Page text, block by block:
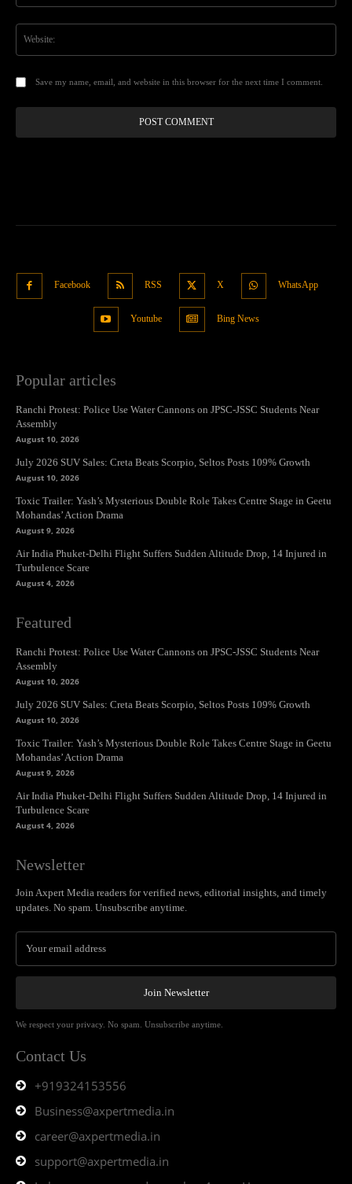
Save my name, email, and website in this browser for the next time I comment.
Facebook RSS X WhatsApp
Youtube Bing News
Popular articles
Ranchi Protest: Police Use Water Cannons on JPSC-JSSC Students Near
Assembly
August 10, 2026
July 2026 SUV Sales: Creta Beats Scorpio, Seltos Posts 109% Growth
August 10, 2026
Toxic Trailer: Yash’s Mysterious Double Role Takes Centre Stage in Geetu
Mohandas’ Action Drama
August 9, 2026
Air India Phuket-Delhi Flight Suffers Sudden Altitude Drop, 14 Injured in
Turbulence Scare
August 4, 2026
Featured
Ranchi Protest: Police Use Water Cannons on JPSC-JSSC Students Near
Assembly
August 10, 2026
July 2026 SUV Sales: Creta Beats Scorpio, Seltos Posts 109% Growth
August 10, 2026
Toxic Trailer: Yash’s Mysterious Double Role Takes Centre Stage in Geetu
Mohandas’ Action Drama
August 9, 2026
Air India Phuket-Delhi Flight Suffers Sudden Altitude Drop, 14 Injured in
Turbulence Scare
August 4, 2026
Newsletter
Join Axpert Media readers for verified news, editorial insights, and timely
updates. No spam. Unsubscribe anytime.
Join Newsletter
We respect your privacy. No spam. Unsubscribe anytime.
Contact Us
+919324153556
Business@axpertmedia.in
career@axpertmedia.in
support@axpertmedia.in